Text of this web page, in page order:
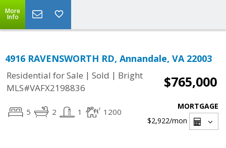
More
Info
4916 RAVENSWORTH RD, Annandale, VA 22003
Residential for Sale | Sold | Bright
MLS#VAFX2198836
$765,000
5 2 1 1200
MORTGAGE
$2,922/mon